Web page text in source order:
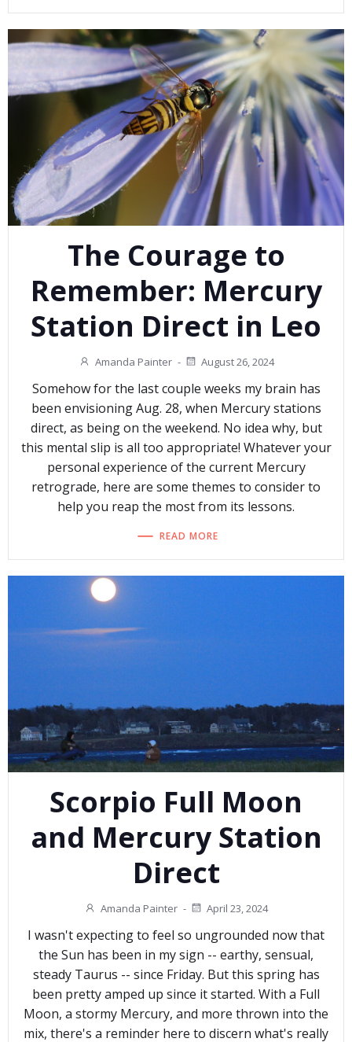
The Courage to
Remember: Mercury
Station Direct in Leo
Amanda Painter - August 26, 2024
Somehow for the last couple weeks my brain has
been envisioning Aug. 28, when Mercury stations
direct, as being on the weekend. No idea why, but
this mental slip is all too appropriate! Whatever your
personal experience of the current Mercury
retrograde, here are some themes to consider to
help you reap the most from its lessons.
READ MORE
Scorpio Full Moon
and Mercury Station
Direct
Amanda Painter - April 23, 2024
I wasn't expecting to feel so ungrounded now that
the Sun has been in my sign -- earthy, sensual,
steady Taurus -- since Friday. But this spring has
been pretty amped up since it started. With a Full
Moon, a stormy Mercury, and more thrown into the
mix, there's a reminder here to discern what's really